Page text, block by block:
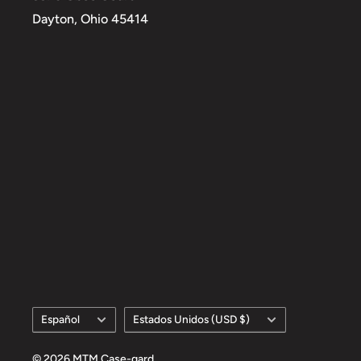
Dayton, Ohio 45414
Idioma
Español País/región
Estados Unidos (USD $)